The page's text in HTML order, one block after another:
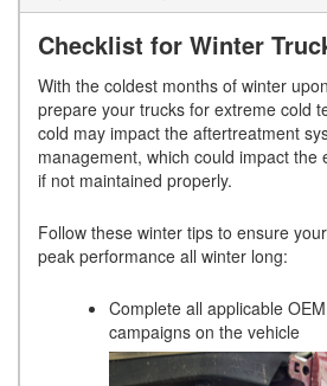
Checklist for Winter
With the coldest months of winter
prepare your trucks for extreme cold
cold may impact the aftertreatment
management, which could impact the
if not maintained properly.
Follow these winter tips to ensure
peak performance all winter long:
Complete all applicable
campaigns on the vehicle